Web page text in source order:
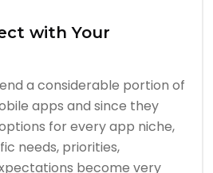
with Your
a considerable portion of
apps and since they
for every app niche,
needs, priorities,
become very